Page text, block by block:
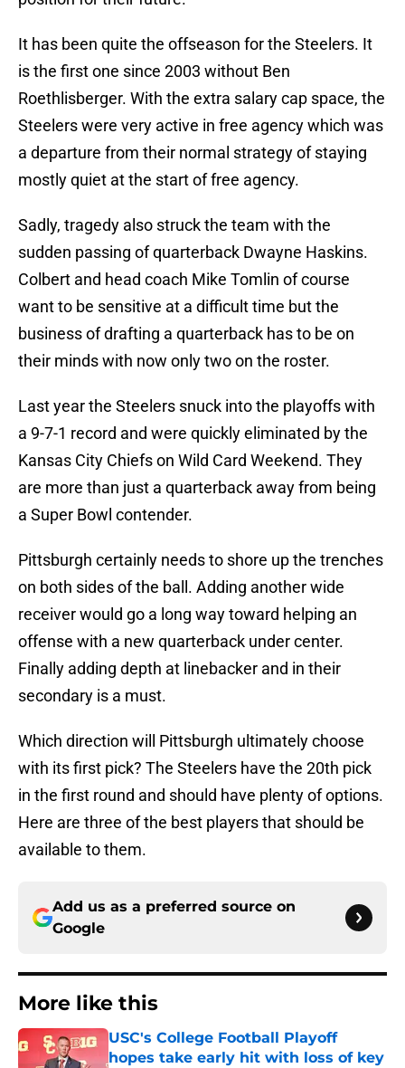
It has been quite the offseason for the Steelers. It
is the first one since 2003 without Ben
Roethlisberger. With the extra salary cap space, the
Steelers were very active in free agency which was
a departure from their normal strategy of staying
mostly quiet at the start of free agency.
Sadly, tragedy also struck the team with the
sudden passing of quarterback Dwayne Haskins.
Colbert and head coach Mike Tomlin of course
want to be sensitive at a difficult time but the
business of drafting a quarterback has to be on
their minds with now only two on the roster.
Last year the Steelers snuck into the playoffs with
a 9-7-1 record and were quickly eliminated by the
Kansas City Chiefs on Wild Card Weekend. They
are more than just a quarterback away from being
a Super Bowl contender.
Pittsburgh certainly needs to shore up the trenches
on both sides of the ball. Adding another wide
receiver would go a long way toward helping an
offense with a new quarterback under center.
Finally adding depth at linebacker and in their
secondary is a must.
Which direction will Pittsburgh ultimately choose
with its first pick? The Steelers have the 20th pick
in the first round and should have plenty of options.
Here are three of the best players that should be
available to them.
Add us as a preferred source on
Google
More like this
USC's College Football Playoff
hopes take early hit with loss of key